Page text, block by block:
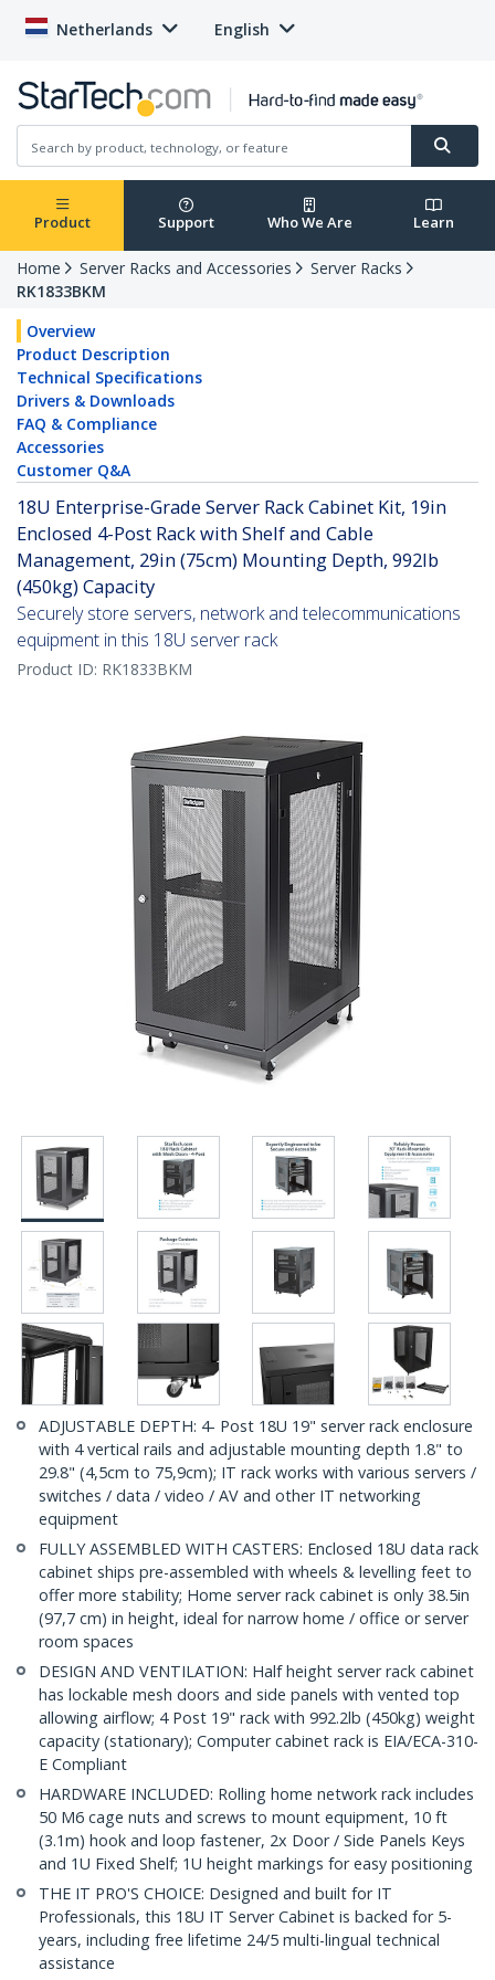
Netherlands English
Product Support Who We Are Learn
Home Server Racks and Accessories
Server Racks
RK1833BKM
Overview
Product Description
Technical Specifications
Drivers & Downloads
FAQ & Compliance
Accessories
Customer Q&A
18U Enterprise-Grade Server Rack Cabinet Kit, 19in
Enclosed 4-Post Rack with Shelf and Cable
Management, 29in (75cm) Mounting Depth, 992lb
(450kg) Capacity
Securely store servers, network and telecommunications
equipment in this 18U server rack
Product ID: RK1833BKM
ADJUSTABLE DEPTH: 4- Post 18U 19" server rack enclosure
with 4 vertical rails and adjustable mounting depth 1.8" to
29.8" (4,5cm to 75,9cm); IT rack works with various servers /
switches / data / video / AV and other IT networking
equipment
FULLY ASSEMBLED WITH CASTERS: Enclosed 18U data rack
cabinet ships pre-assembled with wheels & levelling feet to
offer more stability; Home server rack cabinet is only 38.5in
(97,7 cm) in height, ideal for narrow home / office or server
room spaces
DESIGN AND VENTILATION: Half height server rack cabinet
has lockable mesh doors and side panels with vented top
allowing airflow; 4 Post 19" rack with 992.2lb (450kg) weight
capacity (stationary); Computer cabinet rack is EIA/ECA-310-
E Compliant
HARDWARE INCLUDED: Rolling home network rack includes
50 M6 cage nuts and screws to mount equipment, 10 ft
(3.1m) hook and loop fastener, 2x Door / Side Panels Keys
and 1U Fixed Shelf; 1U height markings for easy positioning
THE IT PRO'S CHOICE: Designed and built for IT
Professionals, this 18U IT Server Cabinet is backed for 5-
years, including free lifetime 24/5 multi-lingual technical
assistance